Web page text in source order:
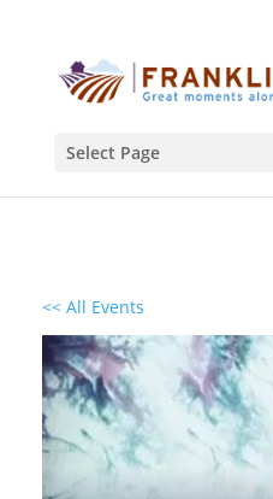
Select Page
<< All Events